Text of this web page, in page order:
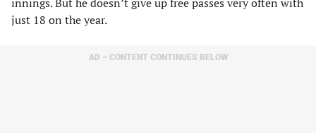
just 18 on the year.
AD – CONTENT CONTINUES BELOW